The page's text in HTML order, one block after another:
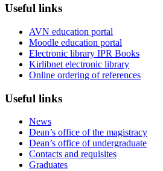
Useful links
AVN education portal
Moodle education portal
Electronic library IPR Books
Kirlibnet electronic library
Online ordering of references
Useful links
News
Dean’s office of the magistracy
Dean’s office of undergraduate
Contacts and requisites
Graduates